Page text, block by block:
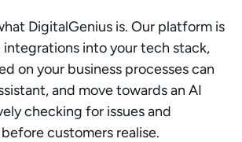
DigitalGenius is. Our platform is
into your tech stack,
on your business processes can
and move towards an AI
checking for issues and
customers realise.